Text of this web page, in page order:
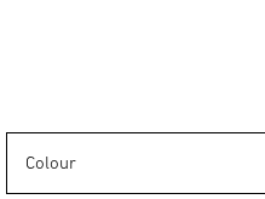
Colour